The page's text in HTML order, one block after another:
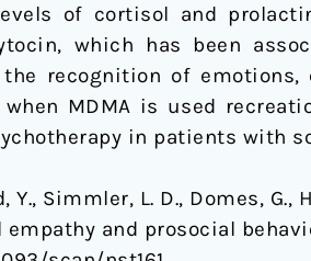
of cortisol and
which has been
recognition of
MDMA is used
in patients with
Y., Simmler, L. D., Domes,
and prosocial